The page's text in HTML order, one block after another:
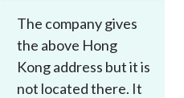
The company gives
the above Hong
Kong address but it is
not located there. It